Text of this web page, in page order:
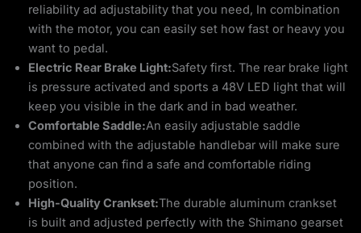
reliability ad adjustability that you need, In combination
with the motor, you can easily set how fast or heavy you
want to pedal.
Electric Rear Brake Light:Safety first. The rear brake light
is pressure activated and sports a 48V LED light that will
keep you visible in the dark and in bad weather.
Comfortable Saddle:An easily adjustable saddle
combined with the adjustable handlebar will make sure
that anyone can find a safe and comfortable riding
position.
High-Quality Crankset:The durable aluminum crankset
is built and adjusted perfectly with the Shimano gearset